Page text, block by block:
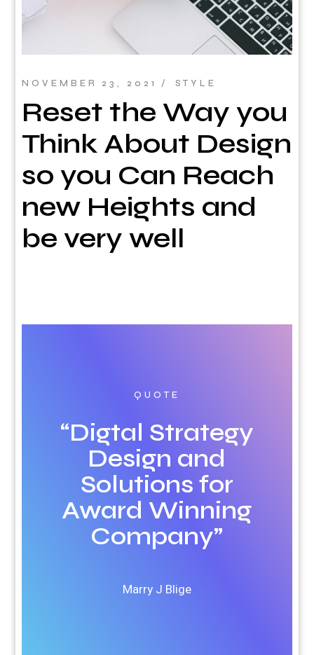
NOVEMBER 23, 2021 STYLE
Reset the Way you
Think About Design
so you Can Reach
new Heights and
be very well
QUOTE
“Digtal Strategy
Design and
Solutions for
Award Winning
Company”
Marry J Blige